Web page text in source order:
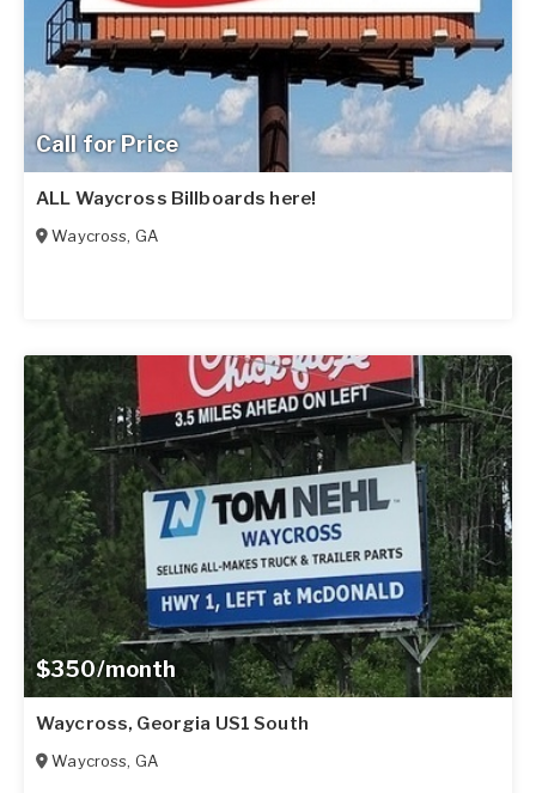
Call for Price
ALL Waycross Billboards here!
Waycross, GA
$350/month
Waycross, Georgia US1 South
Waycross, GA